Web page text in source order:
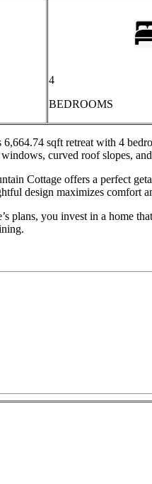
4
BEDROOMS
6,664.74 sqft retreat with 4
curved roof slopes,
Cottage offers a perfect
design maximizes comfort
plans, you invest in a home